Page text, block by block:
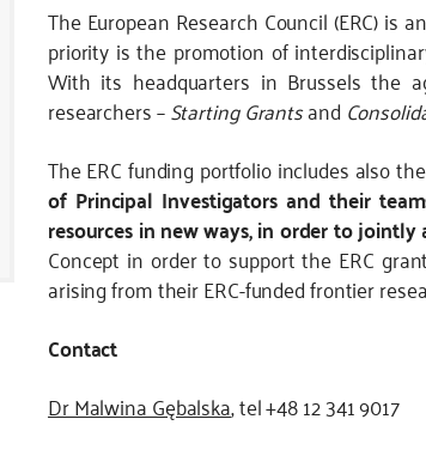
The European Research Council (ERC)
priority is the promotion of
With its headquarters in Brussels the
researchers –Starting Grantsand
The ERC funding portfolio includes also
of Principal Investigators and their
resources in new ways, in order to jointly
Concept in order to support the ERC
arising from their ERC-funded frontier
Contact
Dr Malwina Gębalska, tel +48 12 341 9017